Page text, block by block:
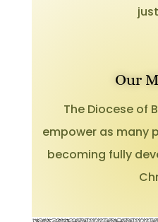
Our
The Diocese of
empower as many
becoming fully